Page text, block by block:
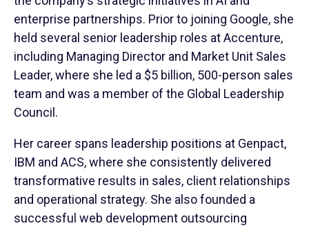
enterprise partnerships. Prior to joining Google, she
held several senior leadership roles at Accenture,
including Managing Director and Market Unit Sales
Leader, where she led a $5 billion, 500-person sales
team and was a member of the Global Leadership
Council.
Her career spans leadership positions at Genpact,
IBM and ACS, where she consistently delivered
transformative results in sales, client relationships
and operational strategy. She also founded a
successful web development outsourcing